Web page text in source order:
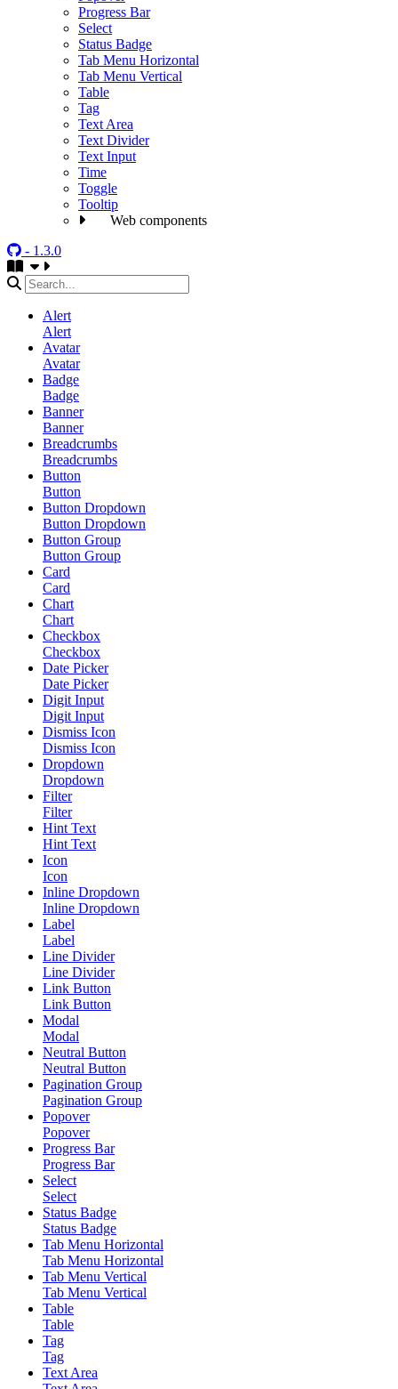
Progress Bar
Select
Status Badge
Tab Menu Horizontal
Tab Menu Vertical
Table
Tag
Text Area
Text Divider
Text Input
Time
Toggle
Tooltip
Web components
- 1.3.0
Alert
Alert
Avatar
Avatar
Badge
Badge
Banner
Banner
Breadcrumbs
Breadcrumbs
Button
Button
Button Dropdown
Button Dropdown
Button Group
Button Group
Card
Card
Chart
Chart
Checkbox
Checkbox
Date Picker
Date Picker
Digit Input
Digit Input
Dismiss Icon
Dismiss Icon
Dropdown
Dropdown
Filter
Filter
Hint Text
Hint Text
Icon
Icon
Inline Dropdown
Inline Dropdown
Label
Label
Line Divider
Line Divider
Link Button
Link Button
Modal
Modal
Neutral Button
Neutral Button
Pagination Group
Pagination Group
Popover
Popover
Progress Bar
Progress Bar
Select
Select
Status Badge
Status Badge
Tab Menu Horizontal
Tab Menu Horizontal
Tab Menu Vertical
Tab Menu Vertical
Table
Table
Tag
Tag
Text Area